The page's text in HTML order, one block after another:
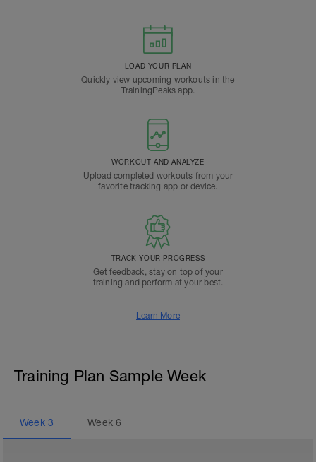
LOAD YOUR PLAN
Quickly view upcoming workouts in the
TrainingPeaks app.
WORKOUT AND ANALYZE
Upload completed workouts from your
favorite tracking app or device.
TRACK YOUR PROGRESS
Get feedback, stay on top of your
training and perform at your best.
Learn More
Training Plan Sample Week
Week 3 Week6